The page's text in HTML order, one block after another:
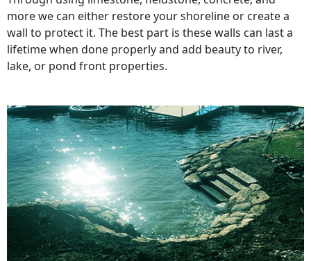
more we can either restore your shoreline or create a
wall to protect it. The best part is these walls can last a
lifetime when done properly and add beauty to river,
lake, or pond front properties.